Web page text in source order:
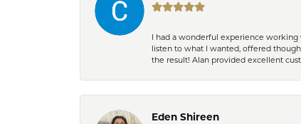
I had a wonderful experience
listen to what I wanted, offered
the result! Alan provided excellent
Eden Shireen